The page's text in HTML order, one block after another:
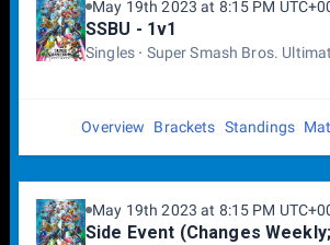
May 19th 2023 at 8:15 PM
SSBU - 1v1
Singles Super Smash Bros.
Overview Brackets Standings
May 19th 2023 at 8:15 PM
Side Event (Changes